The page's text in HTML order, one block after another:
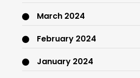
March 2024
February 2024
January 2024